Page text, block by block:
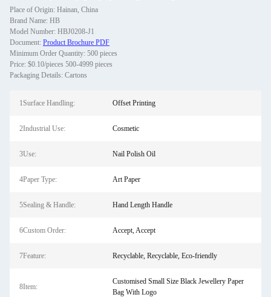
Place of Origin: Hainan, China
Brand Name: HB
Model Number: HBJ0208-J1
Document: Product Brochure PDF
Minimum Order Quantity: 500 pieces
Price: $0.10/pieces 500-4999 pieces
Packaging Details: Cartons
1Surface Handling: Offset Printing
2Industrial Use: Cosmetic
3Use: Nail Polish Oil
4Paper Type: Art Paper
5Sealing & Handle: Hand Length Handle
6Custom Order: Accept, Accept
7Feature: Recyclable, Recyclable, Eco-friendly
8Item:
Customised Small Size Black Jewellery Paper
Bag With Logo